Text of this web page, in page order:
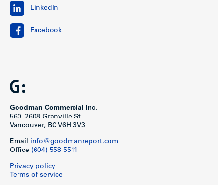
LinkedIn
Facebook
Goodman Commercial Inc.
560–2608 Granville St
Vancouver, BC V6H 3V3
Email info@goodmanreport.com
Office (604) 558 5511
Privacy policy
Terms of service